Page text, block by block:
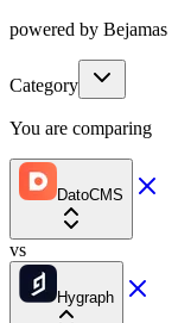
powered by Bejamas
Category
You are comparing
DatoCMS
vs
Hygraph